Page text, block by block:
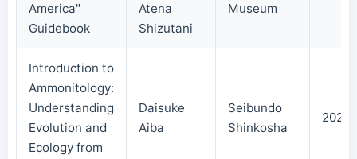
America"
Guidebook
Atena
Shizutani
Museum
Introduction to
Ammonitology:
Understanding
Evolution and
Ecology from
Daisuke
Aiba
Seibundo
Shinkosha